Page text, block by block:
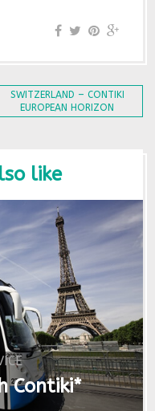
SWITZERLAND – CONTIKI
EUROPEAN HORIZON
like
Contiki*